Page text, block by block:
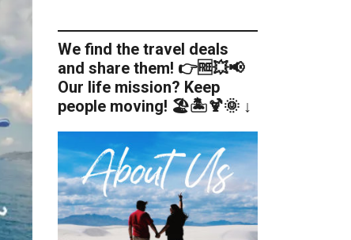
We find the travel deals
and share them! 👉🆓💥📢
Our life mission? Keep
people moving! 🏖️🏝️🍹🌞 ↓